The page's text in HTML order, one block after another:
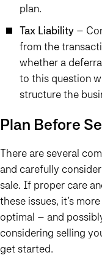
plan.
Tax Liability –
from the
whether a
to this question
structure the
Plan Before
There are several
and carefully
sale. If proper care
these issues, it’s
optimal – and
considering selling
get started.